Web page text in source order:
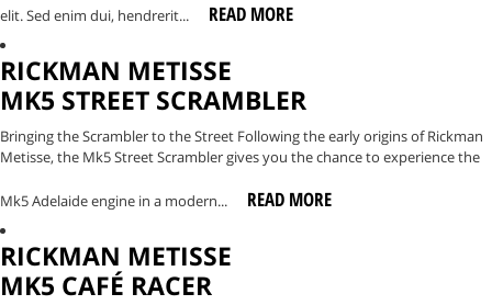
elit. Sed enim dui, hendrerit... READ MORE
RICKMAN METISSE
MK5 STREET SCRAMBLER
Bringing the Scrambler to the Street Following the early origins of Rickman
Metisse, the Mk5 Street Scrambler gives you the chance to experience the
Mk5 Adelaide engine in a modern... READ MORE
RICKMAN METISSE
MK5 CAFÉ RACER